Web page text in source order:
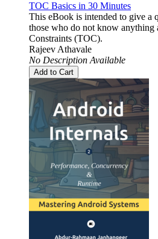
TOC Basics in 30 Minutes
This eBook is intended to give a
those who do not know anything
Constraints (TOC).
Rajeev Athavale
No Description Available
Add to Cart